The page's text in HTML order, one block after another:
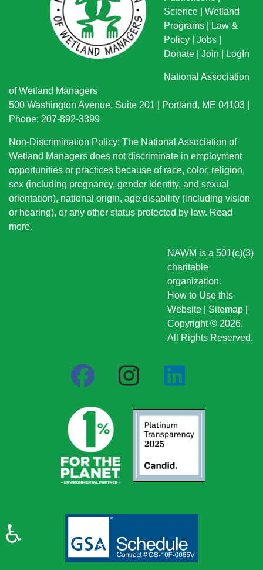
Science
Wetland
Programs
Law &
Policy
Jobs
Donate
Join LogIn
National Association
of Wetland Managers
500 Washington Avenue, Suite 201 | Portland, ME 04103 |
Phone: 207-892-3399
Non-Discrimination Policy: The National Association of
Wetland Managers does not discriminate in employment
opportunities or practices because of race, color, religion,
sex (including pregnancy, gender identity, and sexual
orientation), national origin, age disability (including vision
or hearing), or any other status protected by law. Read
more.
NAWM is a 501(c)(3)
charitable
organization.
How to Use this
Website
Sitemap
Copyright © 2026.
All Rights Reserved.